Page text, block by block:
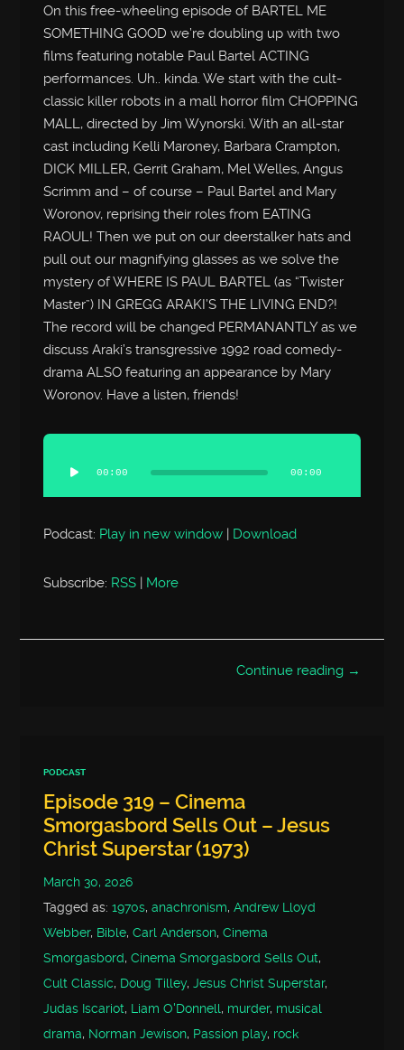
On this free-wheeling episode of BARTEL ME
SOMETHING GOOD we’re doubling up with two
films featuring notable Paul Bartel ACTING
performances. Uh.. kinda. We start with the cult-
classic killer robots in a mall horror film CHOPPING
MALL, directed by Jim Wynorski. With an all-star
cast including Kelli Maroney, Barbara Crampton,
DICK MILLER, Gerrit Graham, Mel Welles, Angus
Scrimm and – of course – Paul Bartel and Mary
Woronov, reprising their roles from EATING
RAOUL! Then we put on our deerstalker hats and
pull out our magnifying glasses as we solve the
mystery of WHERE IS PAUL BARTEL (as “Twister
Master”) IN GREGG ARAKI’S THE LIVING END?!
The record will be changed PERMANANTLY as we
discuss Araki’s transgressive 1992 road comedy-
drama ALSO featuring an appearance by Mary
Woronov. Have a listen, friends!
Audio
Player
00:00 00:00
Podcast: Play in new window | Download
Subscribe: RSS | More
Continue reading →
PODCAST
Episode 319 – Cinema
Smorgasbord Sells Out – Jesus
Christ Superstar (1973)
March 30, 2026
Tagged as:1970s,anachronism,Andrew Lloyd
Webber, Bible,Carl Anderson,Cinema
Smorgasbord,Cinema Smorgasbord Sells Out,
Cult Classic, Doug Tilley,Jesus Christ Superstar,
Judas Iscariot, Liam O'Donnell, murder, musical
drama, Norman Jewison, Passion play, rock